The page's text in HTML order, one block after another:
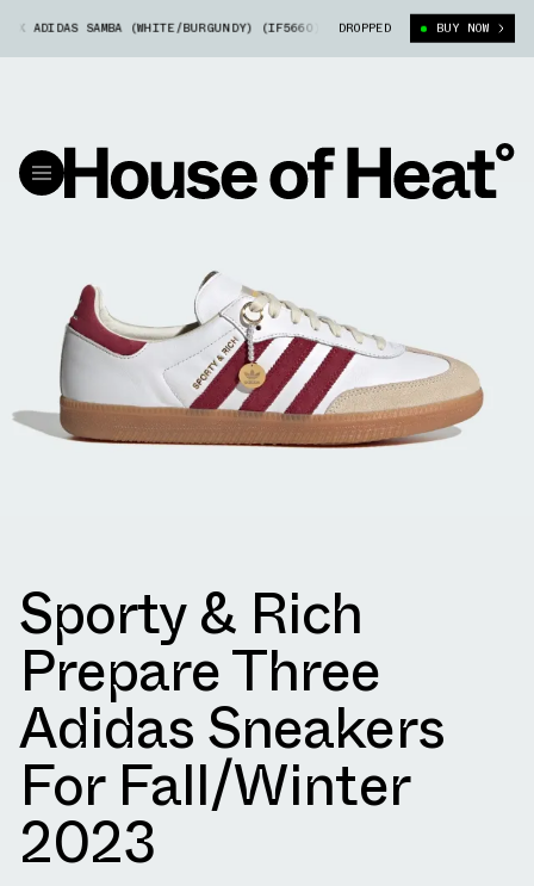
X ADIDAS SAMBA (WHITE/BURGUNDY) (IF5660) SPORTY & RICH X
DROPPED BUY NOW
Sporty & Rich
Prepare Three
Adidas Sneakers
For Fall/Winter
2023